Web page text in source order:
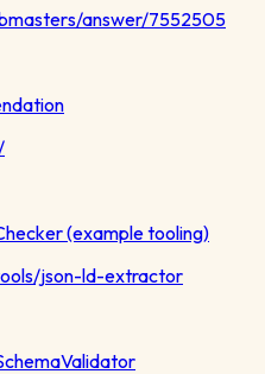
answer/7552505
(example tooling)
json-ld-extractor